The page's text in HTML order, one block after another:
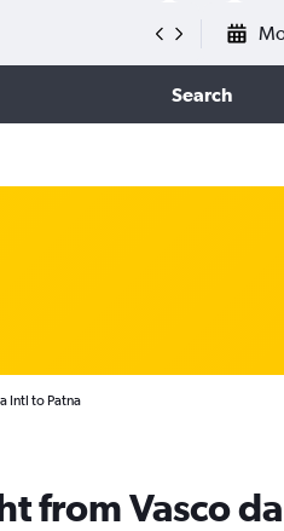
Search
Intl to Patna
from Vasco